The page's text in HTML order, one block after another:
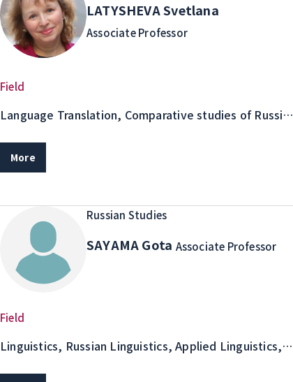
LATYSHEVA Svetlana
Associate Professor
Field
Language Translation, Comparative studies of Russian
educational activities through writing
More
Russian Studies
SAYAMA Gota Associate Professor
Field
Linguistics, Russian Linguistics, Applied Linguistics,